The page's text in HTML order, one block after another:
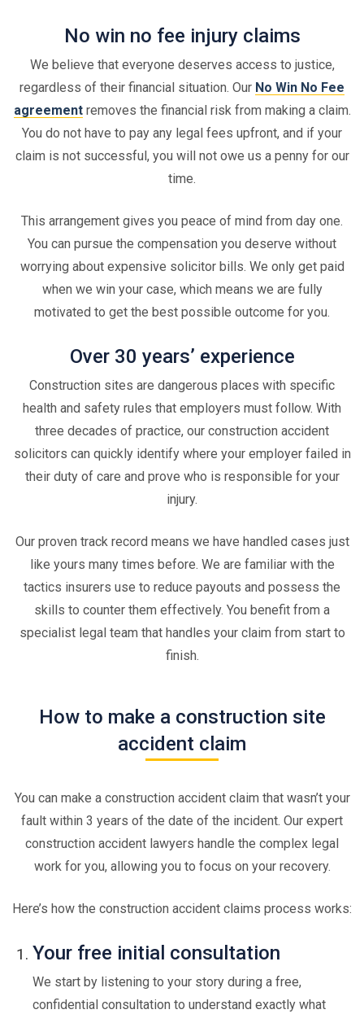
No win no fee injury claims
We believe that everyone deserves access to justice,
regardless of their financial situation. Our No Win No Fee
agreementremoves the financial risk from making a claim.
You do not have to pay any legal fees upfront, and if your
claim is not successful, you will not owe us a penny for our
time.
This arrangement gives you peace of mind from day one.
You can pursue the compensation you deserve without
worrying about expensive solicitor bills. We only get paid
when we win your case, which means we are fully
motivated to get the best possible outcome for you.
Over 30 years’ experience
Construction sites are dangerous places with specific
health and safety rules that employers must follow. With
three decades of practice, our construction accident
solicitors can quickly identify where your employer failed in
their duty of care and prove who is responsible for your
injury.
Our proven track record means we have handled cases just
like yours many times before. We are familiar with the
tactics insurers use to reduce payouts and possess the
skills to counter them effectively. You benefit from a
specialist legal team that handles your claim from start to
finish.
How to make a construction site
accident claim
You can make a construction accident claim that wasn’t your
fault within 3 years of the date of the incident. Our expert
construction accident lawyers handle the complex legal
work for you, allowing you to focus on your recovery.
Here’s how the construction accident claims process works:
Your free initial consultation
We start by listening to your story during a free,
confidential consultation to understand exactly what